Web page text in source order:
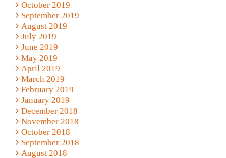
October 2019
September 2019
August 2019
July 2019
June 2019
May 2019
April 2019
March 2019
February 2019
January 2019
December 2018
November 2018
October 2018
September 2018
August 2018